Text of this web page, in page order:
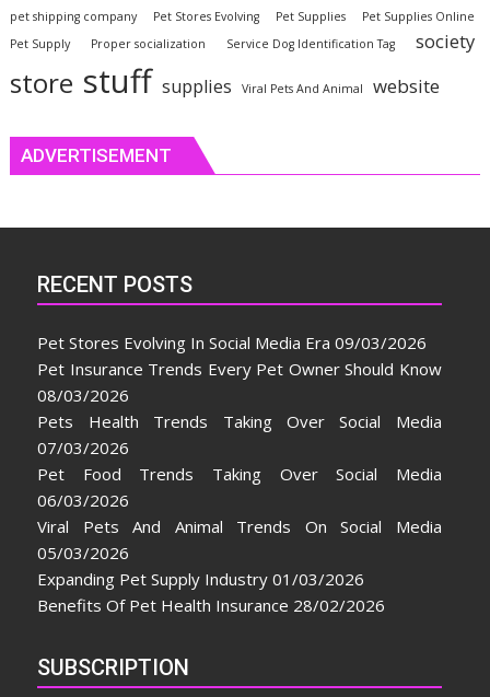
pet shipping company
Pet Stores Evolving Pet Supplies
Pet Supplies Online
Pet Supply
Proper socialization Service Dog Identification Tag society
store stuff supplies Viral Pets And Animal website
ADVERTISEMENT
RECENT POSTS
Pet Stores Evolving In Social Media Era 09/03/2026
Pet Insurance Trends Every Pet Owner Should Know
08/03/2026
Pets Health Trends Taking Over Social Media
07/03/2026
Pet Food Trends Taking Over Social Media
06/03/2026
Viral Pets And Animal Trends On Social Media
05/03/2026
Expanding Pet Supply Industry 01/03/2026
Benefits Of Pet Health Insurance 28/02/2026
SUBSCRIPTION